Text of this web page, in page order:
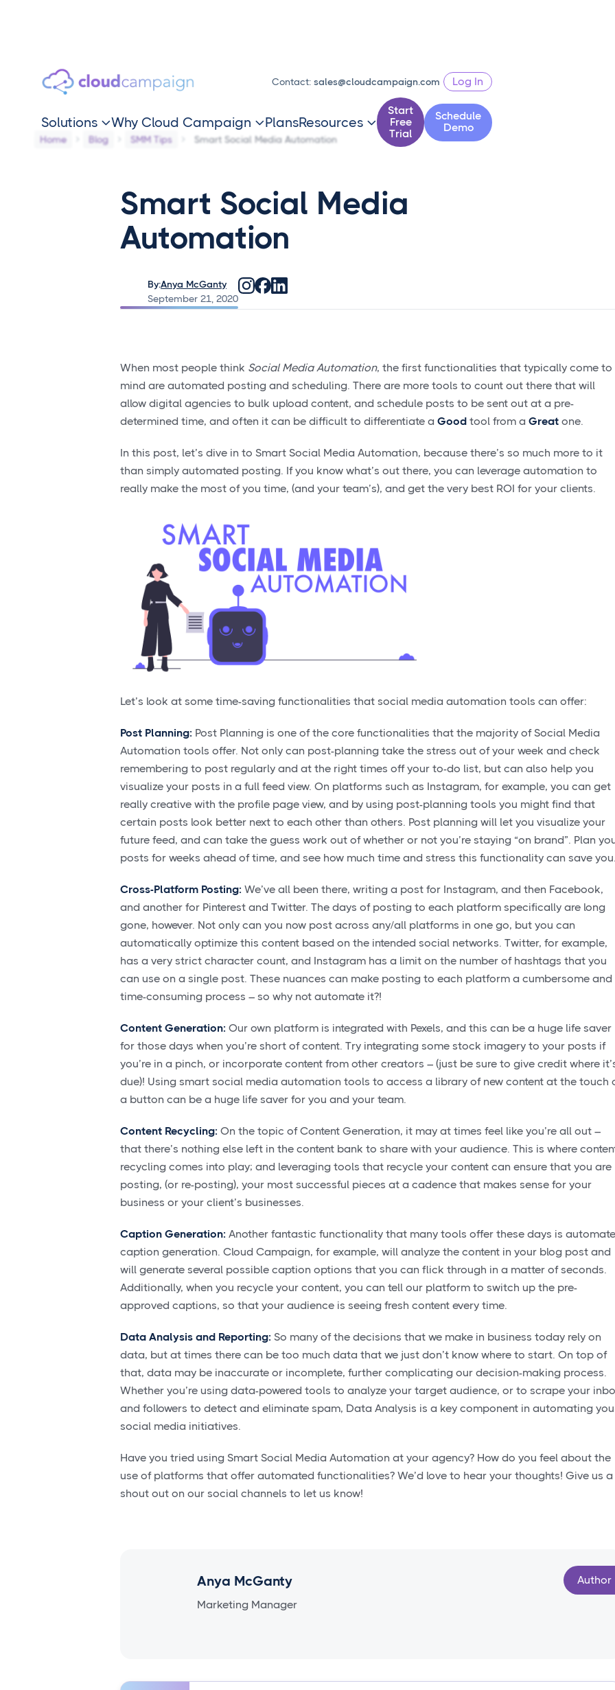
Contact:sales@cloudcampaign.com Log In
Solutions Why Cloud Campaign  PlansResources 
Start
Free
Trial
Schedule
Demo
Home Blog SMM Tips Smart Social Media Automation
Smart Social Media
Automation
By:Anya McGanty
September 21, 2020
When most people think Social Media Automation, the first functionalities that typically come to
mind are automated posting and scheduling. There are more tools to count out there that will
allow digital agencies to bulk upload content, and schedule posts to be sent out at a pre-
determined time, and often it can be difficult to differentiate a Good tool from a Great one.
In this post, let’s dive in to Smart Social Media Automation, because there’s so much more to it
than simply automated posting. If you know what’s out there, you can leverage automation to
really make the most of you time, (and your team’s), and get the very best ROI for your clients.
Let’s look at some time-saving functionalities that social media automation tools can offer:
Post Planning: Post Planning is one of the core functionalities that the majority of Social Media
Automation tools offer. Not only can post-planning take the stress out of your week and check
remembering to post regularly and at the right times off your to-do list, but can also help you
visualize your posts in a full feed view. On platforms such as Instagram, for example, you can get
really creative with the profile page view, and by using post-planning tools you might find that
certain posts look better next to each other than others. Post planning will let you visualize your
future feed, and can take the guess work out of whether or not you’re staying “on brand”. Plan
posts for weeks ahead of time, and see how much time and stress this functionality can save you.
Cross-Platform Posting: We’ve all been there, writing a post for Instagram, and then Facebook,
and another for Pinterest and Twitter. The days of posting to each platform specifically are long
gone, however. Not only can you now post across any/all platforms in one go, but you can
automatically optimize this content based on the intended social networks. Twitter, for example,
has a very strict character count, and Instagram has a limit on the number of hashtags that you
can use on a single post. These nuances can make posting to each platform a cumbersome and
time-consuming process – so why not automate it?!
Content Generation: Our own platform is integrated with Pexels, and this can be a huge life saver
for those days when you’re short of content. Try integrating some stock imagery to your posts if
you’re in a pinch, or incorporate content from other creators – (just be sure to give credit where
due)! Using smart social media automation tools to access a library of new content at the touch
a button can be a huge life saver for you and your team.
Content Recycling: On the topic of Content Generation, it may at times feel like you’re all out –
that there’s nothing else left in the content bank to share with your audience. This is where
recycling comes into play; and leveraging tools that recycle your content can ensure that you are
posting, (or re-posting), your most successful pieces at a cadence that makes sense for your
business or your client’s businesses.
Caption Generation: Another fantastic functionality that many tools offer these days is
caption generation. Cloud Campaign, for example, will analyze the content in your blog post and
will generate several possible caption options that you can flick through in a matter of seconds.
Additionally, when you recycle your content, you can tell our platform to switch up the pre-
approved captions, so that your audience is seeing fresh content every time.
Data Analysis and Reporting: So many of the decisions that we make in business today rely on
data, but at times there can be too much data that we just don’t know where to start. On top of
that, data may be inaccurate or incomplete, further complicating our decision-making process.
Whether you’re using data-powered tools to analyze your target audience, or to scrape your
and followers to detect and eliminate spam, Data Analysis is a key component in automating
social media initiatives.
Have you tried using Smart Social Media Automation at your agency? How do you feel about the
use of platforms that offer automated functionalities? We’d love to hear your thoughts! Give us a
shout out on our social channels to let us know!
Anya McGanty
Marketing Manager
Author